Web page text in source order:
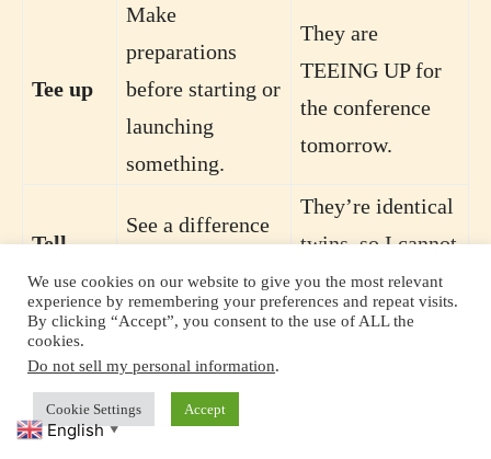
Tee up
Make
preparations
before starting or
launching
something.
They are
TEEING UP for
the conference
tomorrow.
Tell
apart
See a difference
things.
They’re identical
twins, so I cannot
TELL them
APART.
Chide; talk
angrily to
We use cookies on our website to give you the most relevant
experience by remembering your preferences and repeat visits.
By clicking “Accept”, you consent to the use of ALL the
cookies.
Do not sell my personal information.
Cookie Settings Accept
English ▼